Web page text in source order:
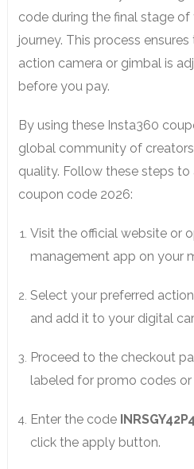
code during the final stage
journey. This process
action camera or gimbal is
before you pay.
By using these Insta360
global community of
quality. Follow these steps
coupon code 2026:
Visit the official website or
management app on your
Select your preferred
and add it to your digital
Proceed to the checkout
labeled for promo codes or
Enter the code
click the apply button.